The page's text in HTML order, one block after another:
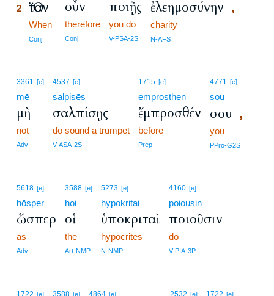
2 Ὅταν
When
Conj
οὖν
therefore
Conj
ποιῇς
you do
V-PSA-2S
ἐλεημοσύνην ,
charity
N-AFS
3361 [e]
mē
μὴ
not
Adv
4537 [e]
salpisēs
σαλπίσῃς
do sound a trumpet
V-ASA-2S
1715 [e]
emprosthen
ἔμπροσθέν
before
Prep
4771 [e]
sou
σου ,
you
PPro-G2S
5618 [e]
hōsper
ὥσπερ
as
Adv
3588 [e]
hoi
οἱ
the
Art-NMP
5273 [e]
hypokritai
ὑποκριταὶ
hypocrites
N-NMP
4160 [e]
poiousin
ποιοῦσιν
do
V-PIA-3P
1722 [e] 3588 [e] 4864 [e] 2532 [e] 1722 [e]